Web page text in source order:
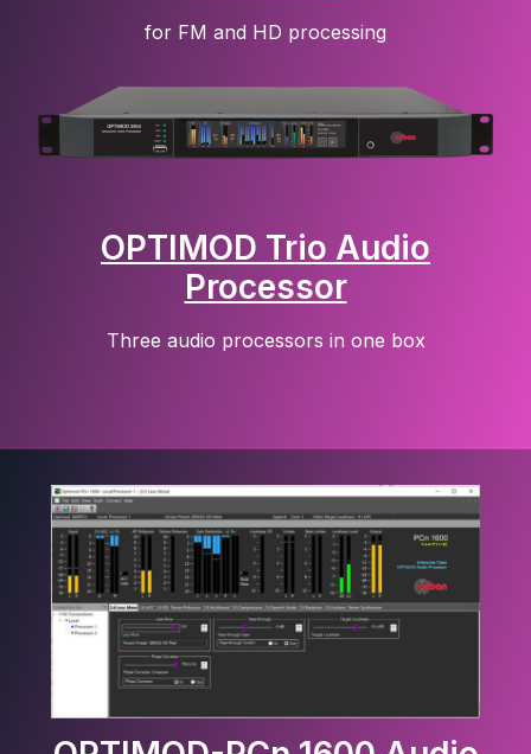
for FM and HD processing
OPTIMOD Trio Audio
Processor
Three audio processors in one box